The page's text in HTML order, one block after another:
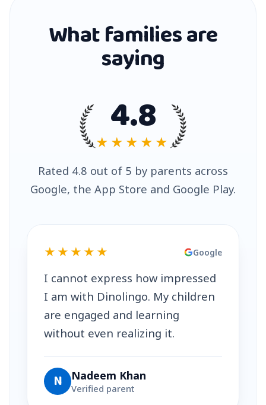
What families are
saying
4.8
★★★★★
Rated 4.8 out of 5 by parents across
Google, the App Store and Google Play.
★★★★★ Google
I cannot express how impressed
I am with Dinolingo. My children
are engaged and learning
without even realizing it.
N Nadeem Khan
Verified parent